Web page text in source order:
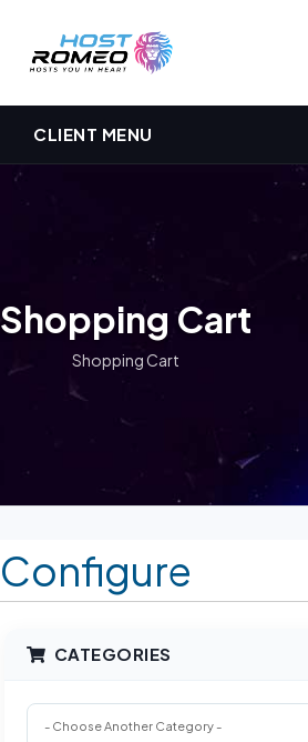
CLIENT MENU
Shopping Cart
Shopping Cart
Configure
CATEGORIES